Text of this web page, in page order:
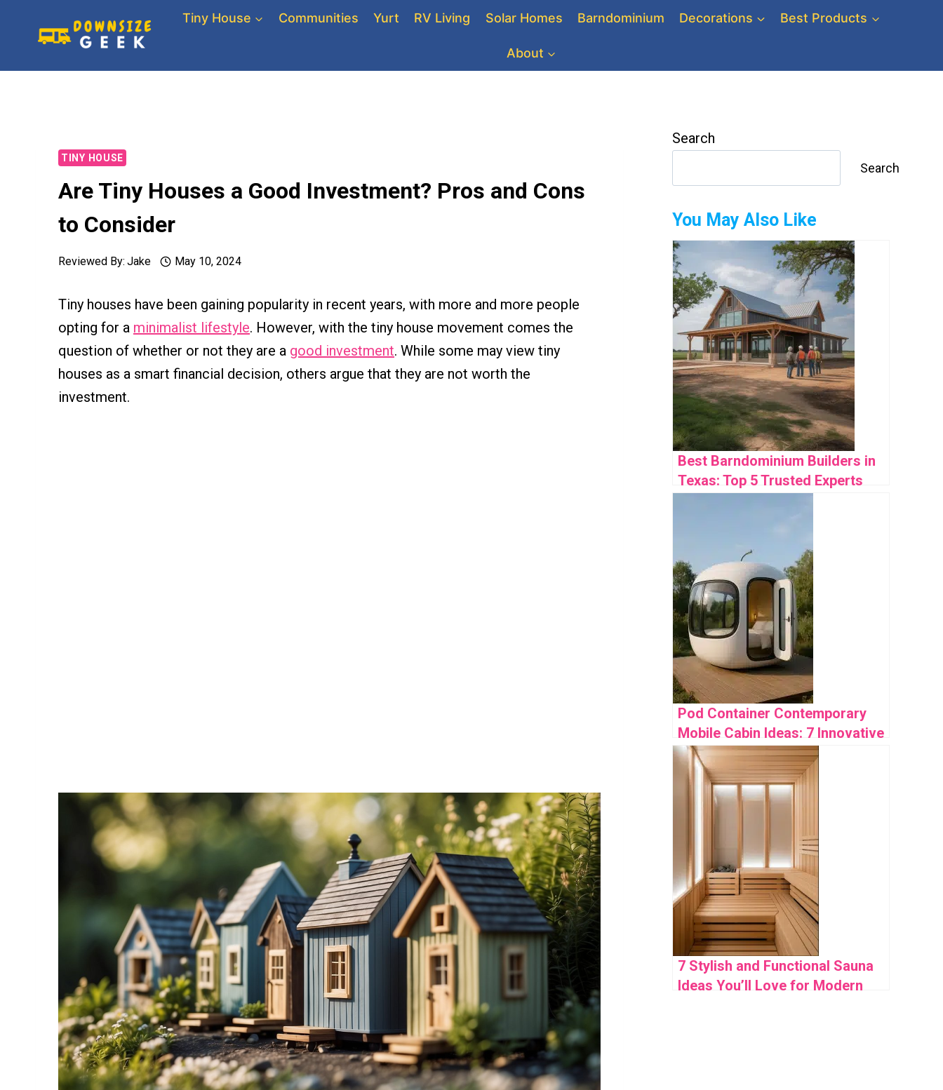
Tiny House Communities Yurt RV Living Solar Homes Barndominium Decorations Best Products
About
TINY HOUSE
Are Tiny Houses a Good Investment? Pros and Cons
to Consider
Reviewed By: Jake May 10, 2024
Tiny houses have been gaining popularity in recent years, with more and more people
opting for a minimalist lifestyle. However, with the tiny house movement comes the
question of whether or not they are a good investment. While some may view tiny
houses as a smart financial decision, others argue that they are not worth the
investment.
Search
Search
You May Also Like
Best Barndominium Builders in
Texas: Top 5 Trusted Experts
Pod Container Contemporary
Mobile Cabin Ideas: 7 Innovative
Designs
7 Stylish and Functional Sauna
Ideas You’ll Love for Modern